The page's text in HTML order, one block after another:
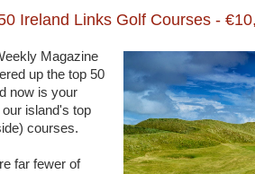
Ireland Links Golf Courses -
Magazine
up the top 50
now is your
island's top
courses.
far fewer of